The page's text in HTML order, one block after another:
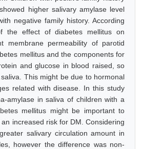
higher salivary amylase level
negative family history. According
the effect of diabetes mellitus on
membrane permeability of parotid
mellitus and the components for
and glucose in blood raised, so
This might be due to hormonal
related with disease. In this study
amylase in saliva of children with a
mellitus might be important to
increased risk for DM. Considering
salivary circulation amount in
however the difference was non-